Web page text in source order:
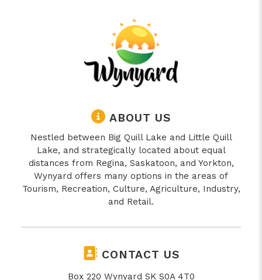
ABOUT US
Nestled between Big Quill Lake and Little Quill
Lake, and strategically located about equal
distances from Regina, Saskatoon, and Yorkton,
Wynyard offers many options in the areas of
Tourism, Recreation, Culture, Agriculture, Industry,
and Retail.
CONTACT US
Box 220 Wynyard SK S0A 4T0